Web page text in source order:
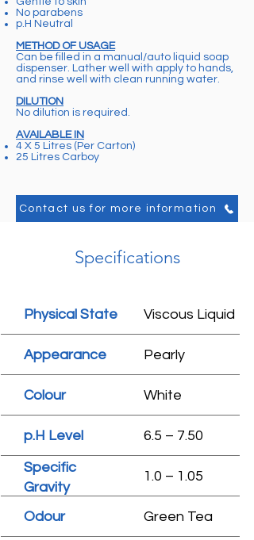
No parabens
p.H Neutral
METHOD OF USAGE
Can be filled in a manual/auto liquid soap
dispenser. Lather well with apply to hands,
and rinse well with clean running water.
DILUTION
No dilution is required.
AVAILABLE IN
4 X 5 Litres (Per Carton)
25 Litres Carboy
Contact us for more information
Specifications
Physical State Viscous Liquid
Appearance Pearly
Colour White
p.H Level 6.5 – 7.50
Specific
Gravity
1.0 – 1.05
Odour Green Tea